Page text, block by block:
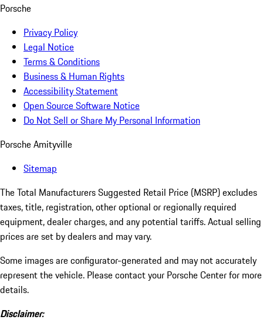
Porsche
Privacy Policy
Legal Notice
Terms & Conditions
Business & Human Rights
Accessibility Statement
Open Source Software Notice
Do Not Sell or Share My Personal Information
Porsche Amityville
Sitemap
The Total Manufacturers Suggested Retail Price (MSRP) excludes
taxes, title, registration, other optional or regionally required
equipment, dealer charges, and any potential tariffs. Actual selling
prices are set by dealers and may vary.
Some images are configurator-generated and may not accurately
represent the vehicle. Please contact your Porsche Center for more
details.
Disclaimer: